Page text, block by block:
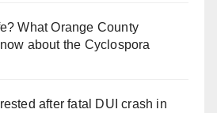
What Orange County
about the Cyclospora
after fatal DUI crash in